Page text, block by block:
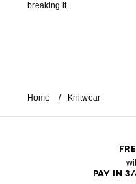
breaking it.
Home Knitwear
PAY IN